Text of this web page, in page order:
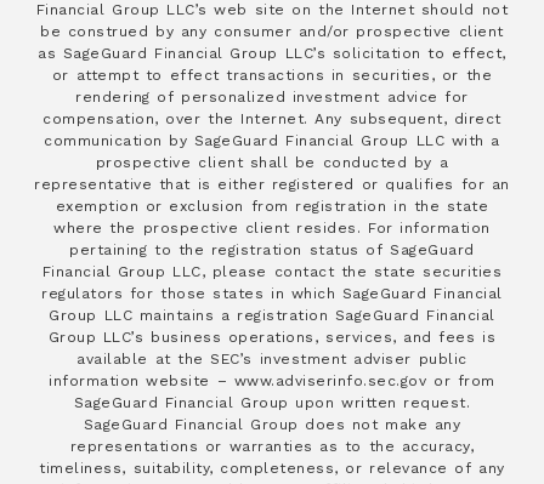
Financial Group LLC’s web site on the Internet should not
be construed by any consumer and/or prospective client
as SageGuard Financial Group LLC’s solicitation to effect,
or attempt to effect transactions in securities, or the
rendering of personalized investment advice for
compensation, over the Internet. Any subsequent, direct
communication by SageGuard Financial Group LLC with a
prospective client shall be conducted by a
representative that is either registered or qualifies for an
exemption or exclusion from registration in the state
where the prospective client resides. For information
pertaining to the registration status of SageGuard
Financial Group LLC, please contact the state securities
regulators for those states in which SageGuard Financial
Group LLC maintains a registration SageGuard Financial
Group LLC’s business operations, services, and fees is
available at the SEC’s investment adviser public
information website – www.adviserinfo.sec.gov or from
SageGuard Financial Group upon written request.
SageGuard Financial Group does not make any
representations or warranties as to the accuracy,
timeliness, suitability, completeness, or relevance of any